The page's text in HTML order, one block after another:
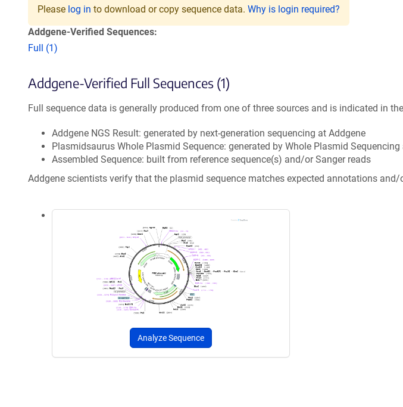
Please log in to download or copy sequence data. Why is login required?
Addgene-Verified Sequences:
Full (1)
Addgene-Verified Full Sequences (1)
Full sequence data is generally produced from one of three sources and is indicated in
Addgene NGS Result: generated by next-generation sequencing at Addgene
Plasmidsaurus Whole Plasmid Sequence: generated by Whole Plasmid
Assembled Sequence: built from reference sequence(s) and/or Sanger reads
Addgene scientists verify that the plasmid sequence matches expected annotations
Analyze Sequence